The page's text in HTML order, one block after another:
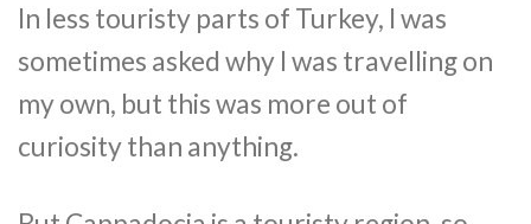
In less touristy parts of Turkey, I was
sometimes asked why I was travelling on
my own, but this was more out of
curiosity than anything.